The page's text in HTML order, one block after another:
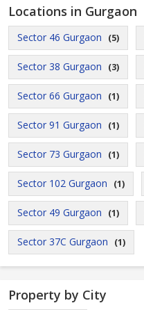
Locations in Gurgaon
Sector 46 Gurgaon (5)
Sector 38 Gurgaon (3)
Sector 66 Gurgaon (1)
Sector 91 Gurgaon (1)
Sector 73 Gurgaon (1)
Sector 102 Gurgaon (1)
Sector 49 Gurgaon (1)
Sector 37C Gurgaon (1)
Property by City